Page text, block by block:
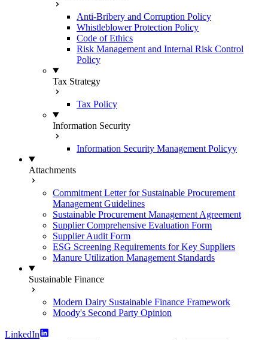
Anti-Bribery and Corruption Policy
Whistleblower Protection Policy
Code of Ethics
Risk Management and Internal Risk Control
Policy
Tax Strategy
Tax Policy
Information Security
Information Security Management Policyy
Attachments
Commitment Letter for Sustainable Procurement
Management Guidelines
Sustainable Procurement Management Agreement
Supplier Comprehensive Evaluation Form
Supplier Audit Form
ESG Screening Requirements for Key Suppliers
Manure Utilization Management Standards
Sustainable Finance
Modern Dairy Sustainable Finance Framework
Moody's Second Party Opinion
LinkedIn